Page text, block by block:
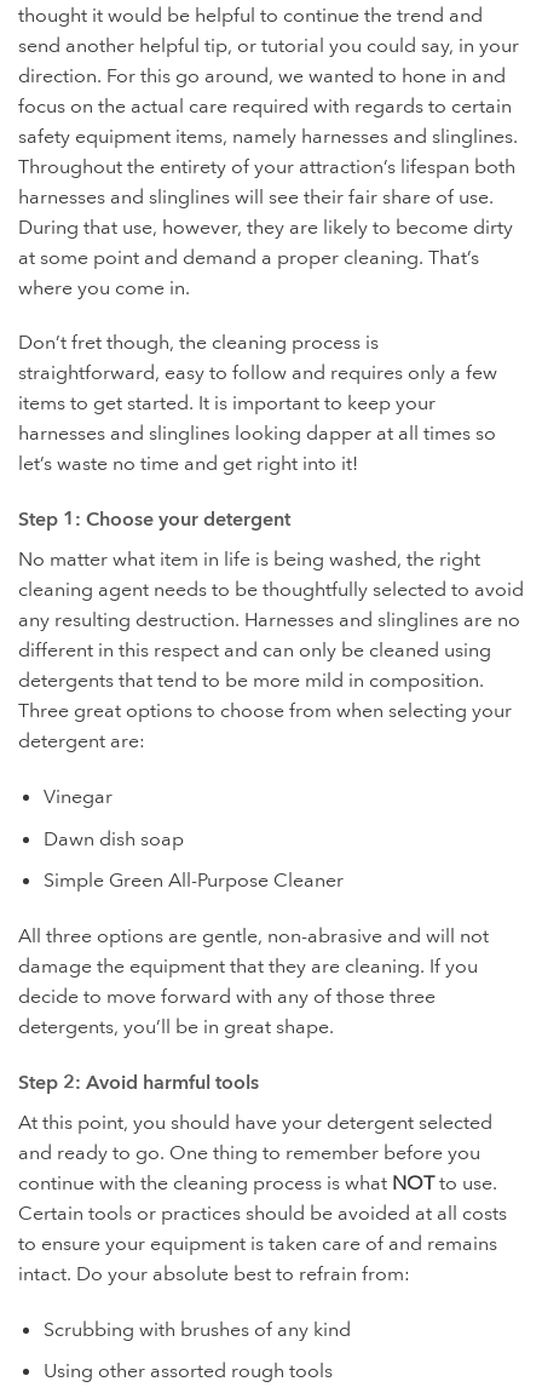
thought it would be helpful to continue the trend and
send another helpful tip, or tutorial you could say, in your
direction. For this go around, we wanted to hone in and
focus on the actual care required with regards to certain
safety equipment items, namely harnesses and slinglines.
Throughout the entirety of your attraction’s lifespan both
harnesses and slinglines will see their fair share of use.
During that use, however, they are likely to become dirty
at some point and demand a proper cleaning. That’s
where you come in.
Don’t fret though, the cleaning process is
straightforward, easy to follow and requires only a few
items to get started. It is important to keep your
harnesses and slinglines looking dapper at all times so
let’s waste no time and get right into it!
Step 1: Choose your detergent
No matter what item in life is being washed, the right
cleaning agent needs to be thoughtfully selected to avoid
any resulting destruction. Harnesses and slinglines are no
different in this respect and can only be cleaned using
detergents that tend to be more mild in composition.
Three great options to choose from when selecting your
detergent are:
Vinegar
Dawn dish soap
Simple Green All-Purpose Cleaner
All three options are gentle, non-abrasive and will not
damage the equipment that they are cleaning. If you
decide to move forward with any of those three
detergents, you’ll be in great shape.
Step 2: Avoid harmful tools
At this point, you should have your detergent selected
and ready to go. One thing to remember before you
continue with the cleaning process is what NOTto use.
Certain tools or practices should be avoided at all costs
to ensure your equipment is taken care of and remains
intact. Do your absolute best to refrain from:
Scrubbing with brushes of any kind
Using other assorted rough tools